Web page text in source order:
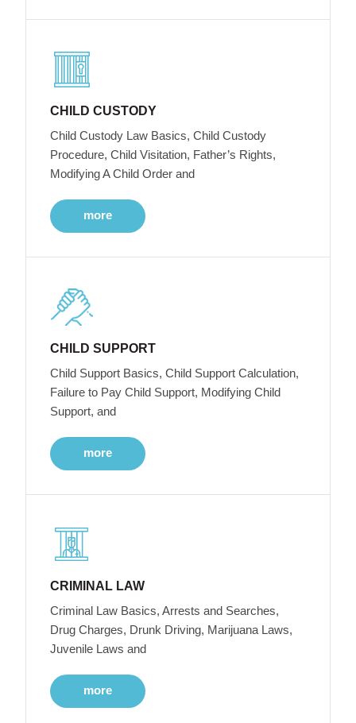
CHILD CUSTODY
Child Custody Law Basics, Child Custody
Procedure, Child Visitation, Father’s Rights,
Modifying A Child Order and
more
CHILD SUPPORT
Child Support Basics, Child Support Calculation,
Failure to Pay Child Support, Modifying Child
Support, and
more
CRIMINAL LAW
Criminal Law Basics, Arrests and Searches,
Drug Charges, Drunk Driving, Marijuana Laws,
Juvenile Laws and
more